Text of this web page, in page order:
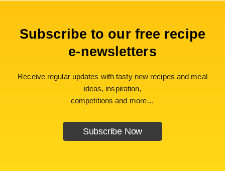
Subscribe to our free recipe
e-newsletters
Receive regular updates with tasty new recipes and meal
ideas, inspiration,
competitions and more…
Subscribe Now